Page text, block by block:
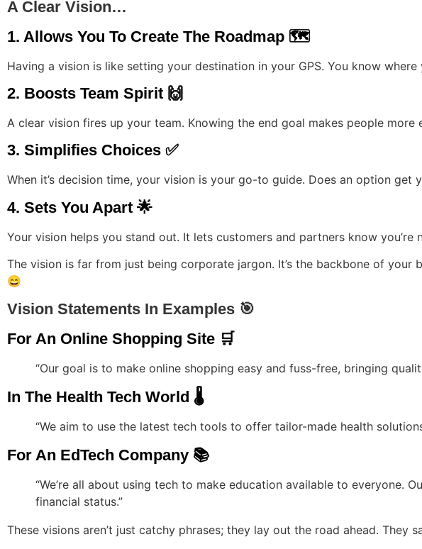
A Clear Vision…
1. Allows You To Create The Roadmap 🗺️
Having a vision is like setting your destination in your GPS. You know
2. Boosts Team Spirit 🙌
A clear vision fires up your team. Knowing the end goal makes people
3. Simplifies Choices ✅
When it’s decision time, your vision is your go-to guide. Does an option
4. Sets You Apart 🌟
Your vision helps you stand out. It lets customers and partners know you’re
The vision is far from just being corporate jargon. It’s the backbone of
😄
Vision Statements In Examples 🎯
For An Online Shopping Site 🛒
“Our goal is to make online shopping easy and fuss-free, bringing
In The Health Tech World 🌡️
“We aim to use the latest tech tools to offer tailor-made health
For An EdTech Company 📚
“We’re all about using tech to make education available to everyone.
financial status.”
These visions aren’t just catchy phrases; they lay out the road ahead. They